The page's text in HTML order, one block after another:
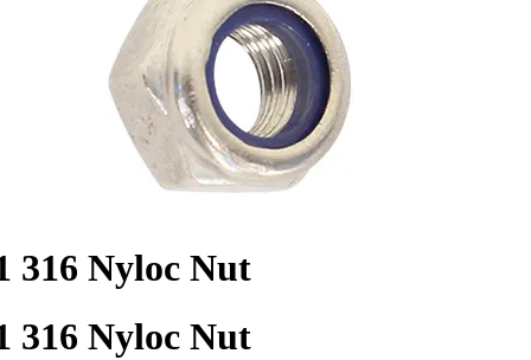
316 Nyloc Nut
316 Nyloc Nut